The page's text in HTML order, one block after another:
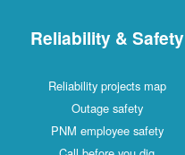
Reliability & Safety
Reliability projects map
Outage safety
PNM employee safety